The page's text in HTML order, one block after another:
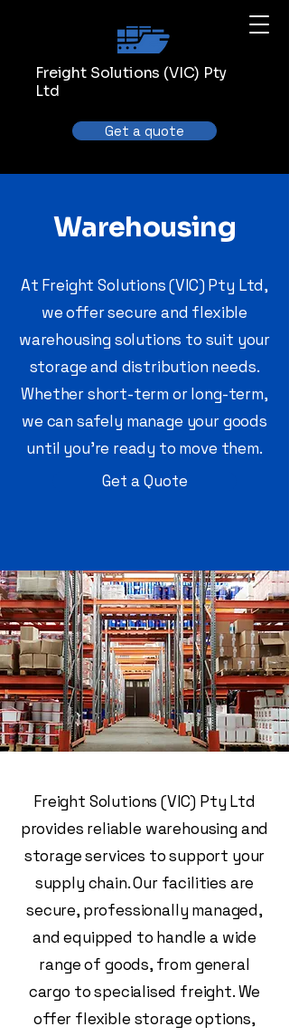
Freight Solutions (VIC) Pty
Ltd
Get a quote
Warehousing
At Freight Solutions (VIC) Pty Ltd,
we offer secure and flexible
warehousing solutions to suit your
storage and distribution needs.
Whether short-term or long-term,
we can safely manage your goods
until you’re ready to move them.
Get a Quote
Freight Solutions (VIC) Pty Ltd
provides reliable warehousing and
storage services to support your
supply chain. Our facilities are
secure, professionally managed,
and equipped to handle a wide
range of goods, from general
cargo to specialised freight. We
offer flexible storage options,